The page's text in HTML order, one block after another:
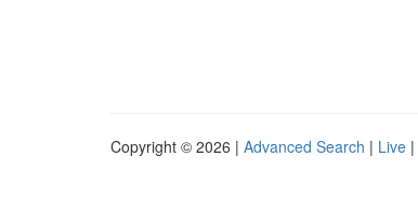
Copyright © 2026 | Advanced Search | Live |